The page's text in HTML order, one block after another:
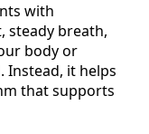
with
steady breath,
body or
Instead, it helps
that supports